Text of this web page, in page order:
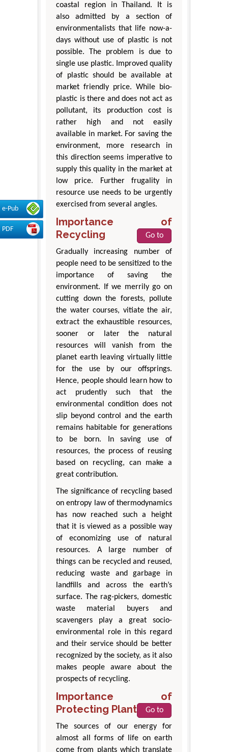
e-Pub
PDF
coastal region in Thailand. It is
also admitted by a section of
environmentalists that life now-a-
days without use of plastic is not
possible. The problem is due to
single use plastic. Improved quality
of plastic should be available at
market friendly price. While bio-
plastic is there and does not act as
pollutant, its production cost is
rather high and not easily
available in market. For saving the
environment, more research in
this direction seems imperative to
supply this quality in the market at
low price. Further frugality in
resource use needs to be urgently
exercised from several angles.
Importance of
Recycling
Go to
Gradually increasing number of
people need to be sensitized to the
importance of saving the
environment. If we merrily go on
cutting down the forests, pollute
the water courses, vitiate the air,
extract the exhaustible resources,
sooner or later the natural
resources will vanish from the
planet earth leaving virtually little
for the use by our offsprings.
Hence, people should learn how to
act prudently such that the
environmental condition does not
slip beyond control and the earth
remains habitable for generations
to be born. In saving use of
resources, the process of reusing
based on recycling, can make a
great contribution.
The significance of recycling based
on entropy law of thermodynamics
has now reached such a height
that it is viewed as a possible way
of economizing use of natural
resources. A large number of
things can be recycled and reused,
reducing waste and garbage in
landfills and across the earth’s
surface. The rag-pickers, domestic
waste material buyers and
scavengers play a great socio-
environmental role in this regard
and their service should be better
recognized by the society, as it also
makes people aware about the
prospects of recycling.
Importance of
Protecting Plant Life
Go to
The sources of our energy for
almost all forms of life on earth
come from plants which translate